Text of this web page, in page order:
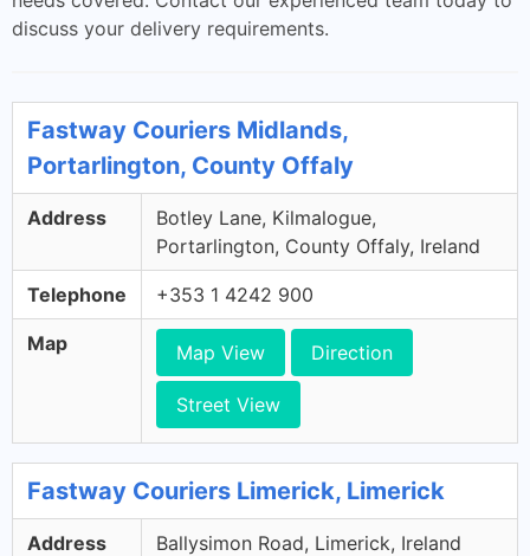
discuss your delivery requirements.
Fastway Couriers Midlands,
Portarlington, County Offaly
Address
Botley Lane, Kilmalogue,
Portarlington, County Offaly, Ireland
Telephone +353 1 4242 900
Map Map View Direction
Street View
Fastway Couriers Limerick, Limerick
Address Ballysimon Road, Limerick, Ireland